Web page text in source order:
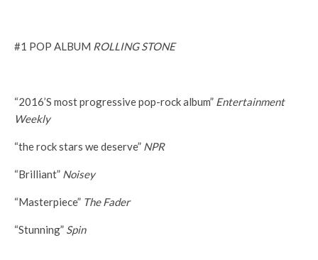
#1 POP ALBUM ROLLING STONE
“2016’S most progressive pop-rock album” Entertainment
Weekly
“the rock stars we deserve” NPR
“Brilliant” Noisey
“Masterpiece” The Fader
“Stunning” Spin